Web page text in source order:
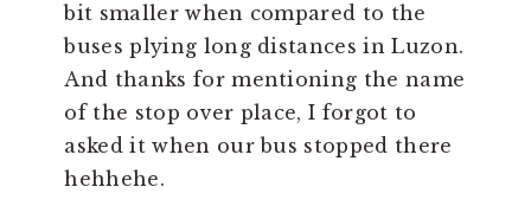
bit smaller when compared to the
buses plying long distances in Luzon.
And thanks for mentioning the name
of the stop over place, I forgot to
asked it when our bus stopped there
hehhehe.